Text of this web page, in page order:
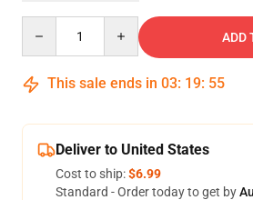
ADD
This sale ends in 03: 19: 54
Deliver to United States
Cost to ship:$6.99
Standard - Order today to get by